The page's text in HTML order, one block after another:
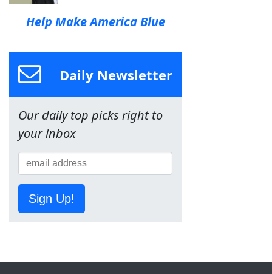
Help Make America Blue
Daily Newsletter
Our daily top picks right to
your inbox
Sign Up!